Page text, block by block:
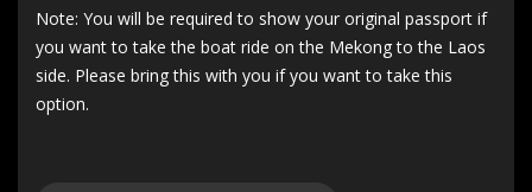
Note: You will be required to show your original passport if
you want to take the boat ride on the Mekong to the Laos
side. Please bring this with you if you want to take this
option.